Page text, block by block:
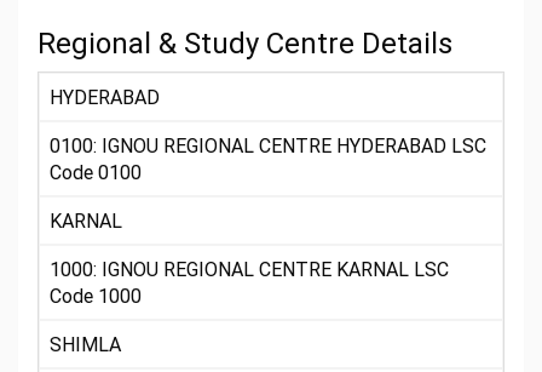
Regional & Study Centre Details
HYDERABAD
0100: IGNOU REGIONAL CENTRE HYDERABAD LSC
Code 0100
KARNAL
1000: IGNOU REGIONAL CENTRE KARNAL LSC
Code 1000
SHIMLA